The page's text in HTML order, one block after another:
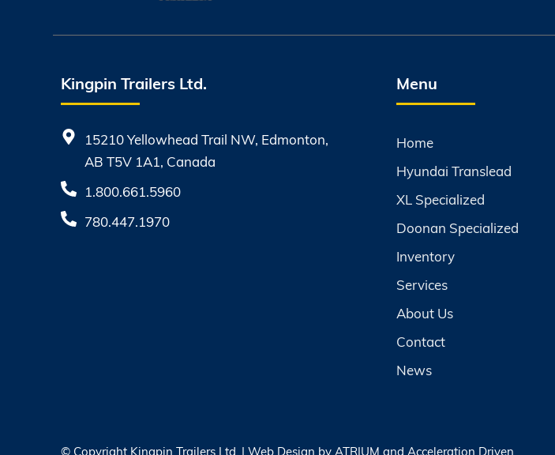
Kingpin Trailers Ltd.
15210 Yellowhead Trail NW, Edmonton,
AB T5V 1A1, Canada
1.800.661.5960
780.447.1970
Menu
Home
Hyundai Translead
XL Specialized
Doonan Specialized
Inventory
Services
About Us
Contact
News
© Copyright Kingpin Trailers Ltd. | Web Design byATRIUM andAcceleration Driven